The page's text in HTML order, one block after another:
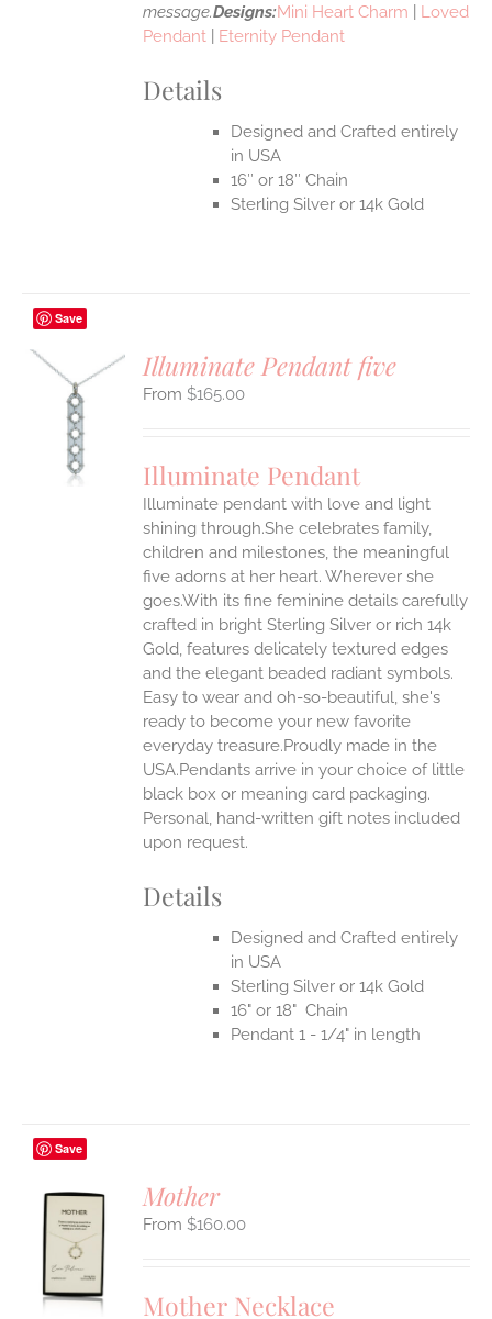
message.Designs:Mini Heart Charm
Loved
Pendant
Eternity Pendant
Details
Designed and Crafted entirely
in USA
16″ or 18″ Chain
Sterling Silver or 14k Gold
Save
Illuminate Pendant five
$165.00
Illuminate Pendant
Illuminate pendant with love and light
shining through.She celebrates family,
children and milestones, the meaningful
five adorns at her heart. Wherever she
goes.With its fine feminine details carefully
crafted in bright Sterling Silver or rich 14k
Gold, features delicately textured edges
and the elegant beaded radiant symbols.
Easy to wear and oh-so-beautiful, she's
ready to become your new favorite
everyday treasure.Proudly made in the
USA.Pendants arrive in your choice of little
black box or meaning card packaging.
Personal, hand-written gift notes included
upon request.
Details
Designed and Crafted entirely
in USA
Sterling Silver or 14k Gold
16" or 18" Chain
Pendant 1 - 1/4" in length
Save
Mother
$160.00
Mother Necklace